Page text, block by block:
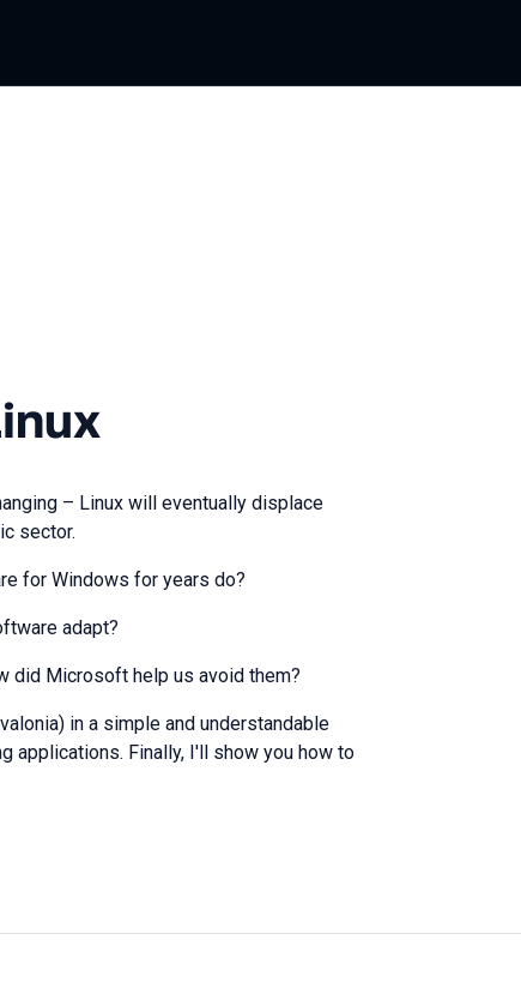
– Linux will eventually displace
sector.
for Windows for years do?
adapt?
did Microsoft help us avoid them?
in a simple and understandable
applications. Finally, I'll show you how to